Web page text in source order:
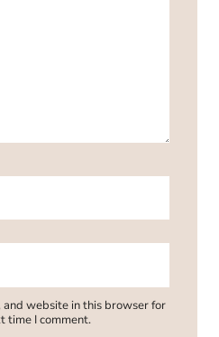
and website in this browser for
time I comment.